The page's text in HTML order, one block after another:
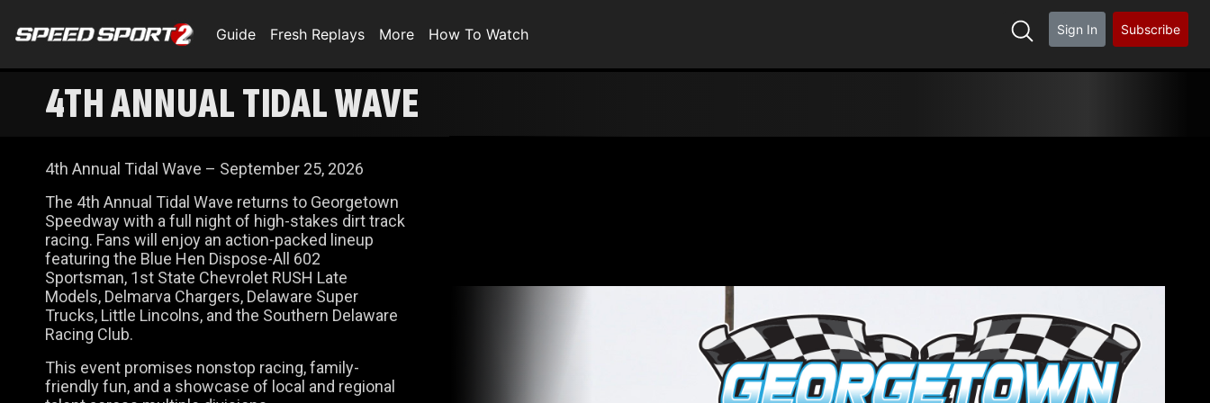
Guide Fresh Replays More How To Watch Sign In Subscribe
4TH ANNUAL TIDAL WAVE
4th Annual Tidal Wave – September 25, 2026
The 4th Annual Tidal Wave returns to Georgetown
Speedway with a full night of high-stakes dirt track
racing. Fans will enjoy an action-packed lineup
featuring the Blue Hen Dispose-All 602
Sportsman, 1st State Chevrolet RUSH Late
Models, Delmarva Chargers, Delaware Super
Trucks, Little Lincolns, and the Southern Delaware
Racing Club.
This event promises nonstop racing, family-
friendly fun, and a showcase of local and regional